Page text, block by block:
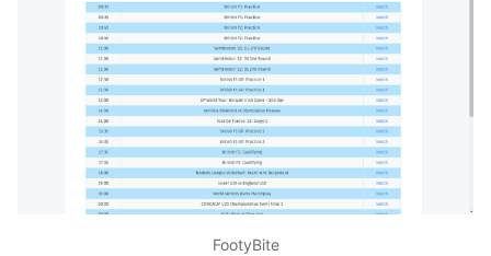
FootyBite